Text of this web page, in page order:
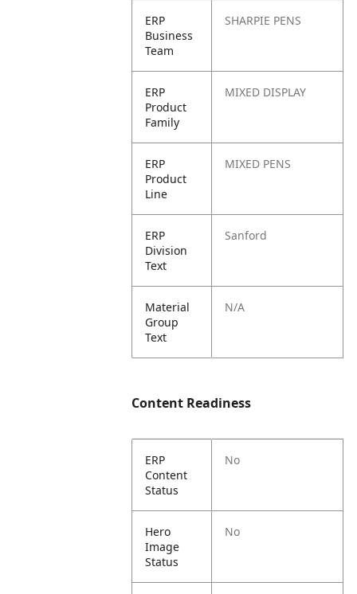
ERP
Business
Team
SHARPIE PENS
ERP
Product
Family
MIXED DISPLAY
ERP
Product
Line
MIXED PENS
ERP
Division
Text
Sanford
Material
Group
Text
N/A
Content Readiness
ERP
Content
Status
No
Hero
Image
Status
No